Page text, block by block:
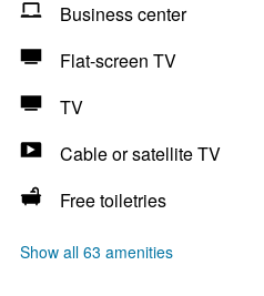
Business center
Flat-screen TV
TV
Cable or satellite TV
Free toiletries
Show all 63 amenities